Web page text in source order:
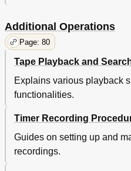
Additional Operations
Page: 80
Tape Playback and
Explains various playback
functionalities.
Timer Recording
Guides on setting up and
recordings.